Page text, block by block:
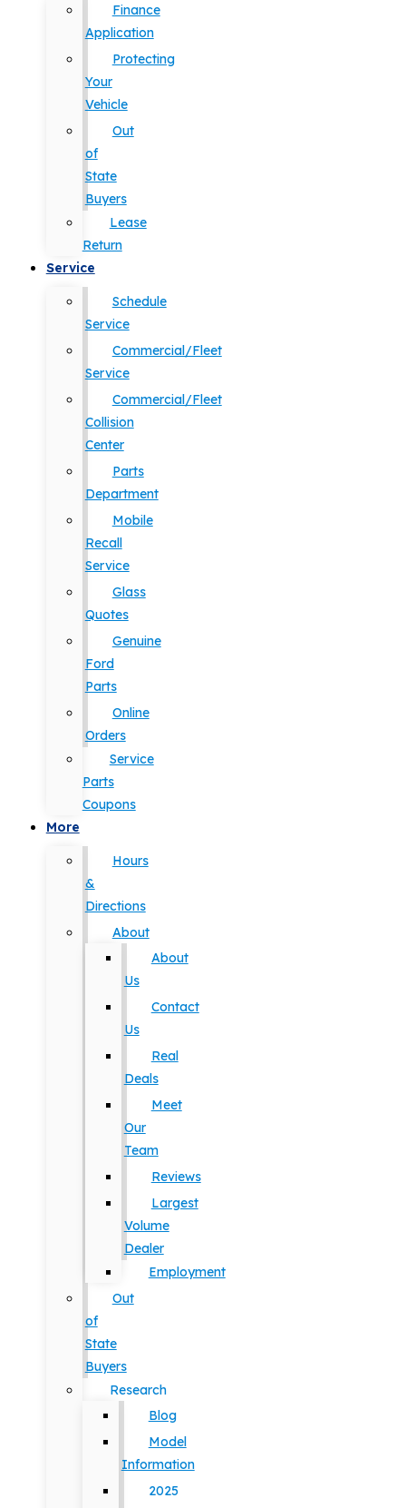
Finance
Application
Protecting
Your
Vehicle
Out
of
State
Buyers
Lease
Return
Service
Schedule
Service
Commercial/Fleet
Service
Commercial/Fleet
Collision
Center
Parts
Department
Mobile
Recall
Service
Glass
Quotes
Genuine
Ford
Parts
Online
Orders
Service
Parts
Coupons
More
Hours
&
Directions
About
About
Us
Contact
Us
Real
Deals
Meet
Our
Team
Reviews
Largest
Volume
Dealer
Employment
Out
of
State
Buyers
Research
Blog
Model
Information
2025